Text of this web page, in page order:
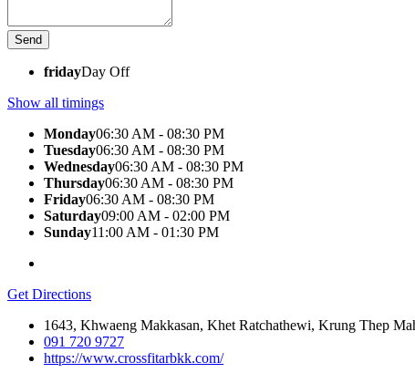
fridayDay Off
Show all timings
Monday06:30 AM - 08:30 PM
Tuesday06:30 AM - 08:30 PM
Wednesday06:30 AM - 08:30 PM
Thursday06:30 AM - 08:30 PM
Friday06:30 AM - 08:30 PM
Saturday09:00 AM - 02:00 PM
Sunday11:00 AM - 01:30 PM
Get Directions
1643, Khwaeng Makkasan, Khet Ratchathewi, Krung Thep
091 720 9727
https://www.crossfitarbkk.com/